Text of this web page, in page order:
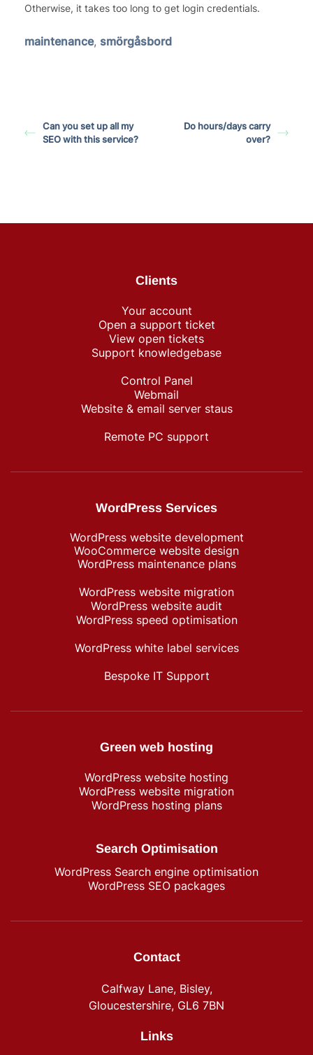
Otherwise, it takes too long to get login credentials.
maintenance, smörgåsbord
Can you set up all my
SEO with this service?
Do hours/days carry
over?
Clients
Your account
Open a support ticket
View open tickets
Support knowledgebase
Control Panel
Webmail
Website & email server staus
Remote PC support
WordPress Services
WordPress website development
WooCommerce website design
WordPress maintenance plans
WordPress website migration
WordPress website audit
WordPress speed optimisation
WordPress white label services
Bespoke IT Support
Green web hosting
WordPress​ website hosting
WordPress website migration
WordPress hosting plans
Search Optimisation
WordPress Search engine optimisation
WordPress SEO packages
Contact
Calfway Lane, Bisley,
Gloucestershire, GL6 7BN
Links